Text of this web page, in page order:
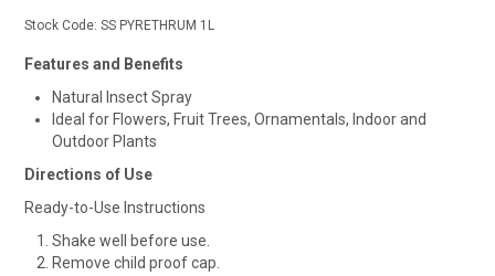
Stock Code: SS PYRETHRUM 1L
Features and Benefits
Natural Insect Spray
Ideal for Flowers, Fruit Trees, Ornamentals, Indoor and
Outdoor Plants
Directions of Use
Ready-to-Use Instructions
Shake well before use.
Remove child proof cap.